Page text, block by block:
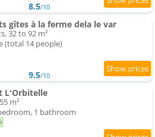
8.5/10
gîtes à la ferme dela le var
32 to 92 m²
(total 14 people)
9.5/10
L'Orbitelle
m²
1 bathroom